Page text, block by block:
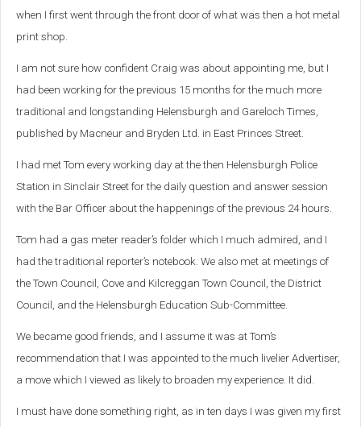
when I first went through the front door of what was then a hot metal
print shop.
I am not sure how confident Craig was about appointing me, but I
had been working for the previous 15 months for the much more
traditional and longstanding Helensburgh and Gareloch Times,
published by Macneur and Bryden Ltd. in East Princes Street.
I had met Tom every working day at the then Helensburgh Police
Station in Sinclair Street for the daily question and answer session
with the Bar Officer about the happenings of the previous 24 hours.
Tom had a gas meter reader’s folder which I much admired, and I
had the traditional reporter’s notebook. We also met at meetings of
the Town Council, Cove and Kilcreggan Town Council, the District
Council, and the Helensburgh Education Sub-Committee.
We became good friends, and I assume it was at Tom’s
recommendation that I was appointed to the much livelier Advertiser,
a move which I viewed as likely to broaden my experience. It did.
I must have done something right, as in ten days I was given my first